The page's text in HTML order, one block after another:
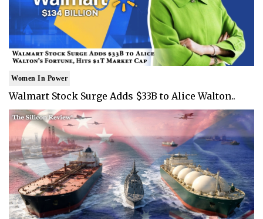
Women In Power
Walmart Stock Surge Adds $33B to Alice Walton..